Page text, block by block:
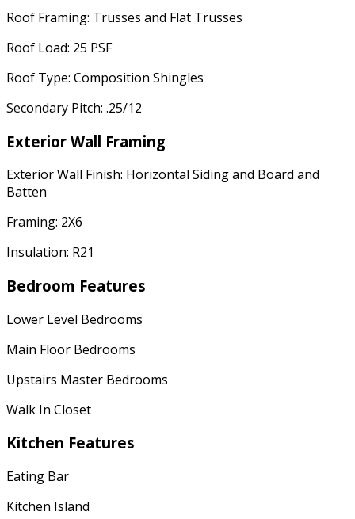
Roof Framing: Trusses and Flat Trusses
Roof Load: 25 PSF
Roof Type: Composition Shingles
Secondary Pitch: .25/12
Exterior Wall Framing
Exterior Wall Finish: Horizontal Siding and Board and
Batten
Framing: 2X6
Insulation: R21
Bedroom Features
Lower Level Bedrooms
Main Floor Bedrooms
Upstairs Master Bedrooms
Walk In Closet
Kitchen Features
Eating Bar
Kitchen Island